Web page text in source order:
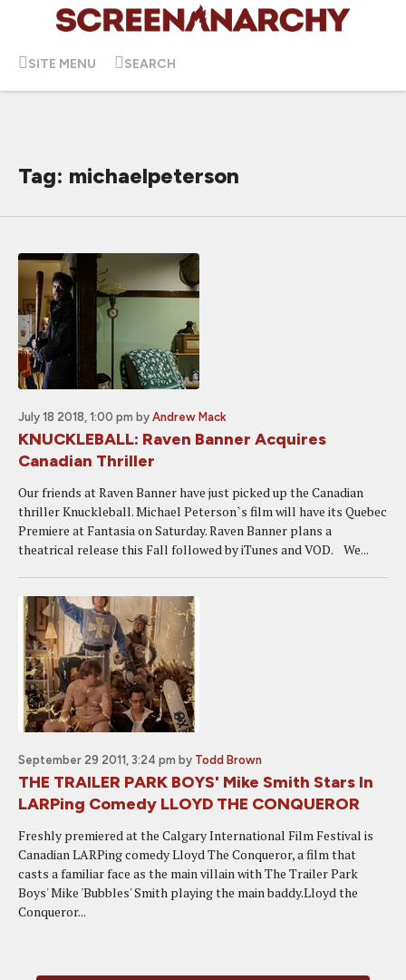
SITE MENU SEARCH
Tag: michaelpeterson
July 18 2018, 1:00 pm by Andrew Mack
KNUCKLEBALL: Raven Banner Acquires
Canadian Thriller
Our friends at Raven Banner have just picked up the Canadian
thriller Knuckleball. Michael Peterson`s film will have its Quebec
Premiere at Fantasia on Saturday. Raven Banner plans a
theatrical release this Fall followed by iTunes and VOD. We...
September 29 2011, 3:24 pm by Todd Brown
THE TRAILER PARK BOYS' Mike Smith Stars In
LARPing Comedy LLOYD THE CONQUEROR
Freshly premiered at the Calgary International Film Festival is
Canadian LARPing comedy Lloyd The Conqueror, a film that
casts a familiar face as the main villain with The Trailer Park
Boys' Mike 'Bubbles' Smith playing the main baddy.Lloyd the
Conqueror...